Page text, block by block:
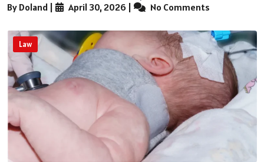
By Doland
April 30, 2026 No Comments
Law